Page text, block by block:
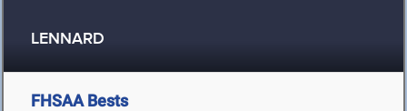
LENNARD
FHSAA Bests